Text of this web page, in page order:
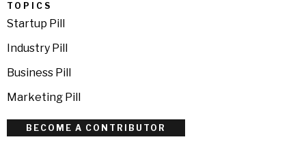
TOPICS
Startup Pill
Industry Pill
Business Pill
Marketing Pill
BECOME A CONTRIBUTOR